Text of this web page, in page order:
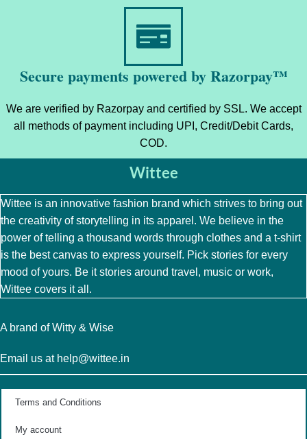
Secure payments powered by Razorpay™
We are verified by Razorpay and certified by SSL. We accept
all methods of payment including UPI, Credit/Debit Cards,
COD.
Wittee
Wittee is an innovative fashion brand which strives to bring out
the creativity of storytelling in its apparel. We believe in the
power of telling a thousand words through clothes and a t-shirt
is the best canvas to express yourself. Pick stories for every
mood of yours. Be it stories around travel, music or work,
Wittee covers it all.
A brand of Witty & Wise
Email us at help@wittee.in
Terms and Conditions
My account